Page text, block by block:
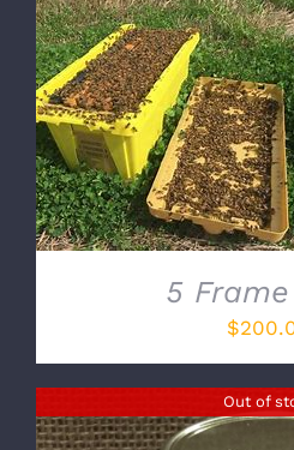
ADD TO CART / DETAILS
5
$
Out of